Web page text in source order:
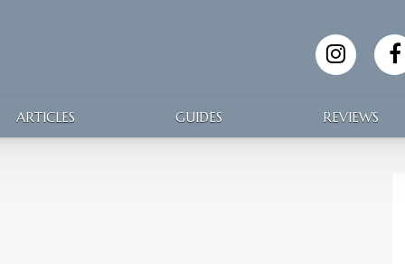
ARTICLES GUIDES REVIEWS